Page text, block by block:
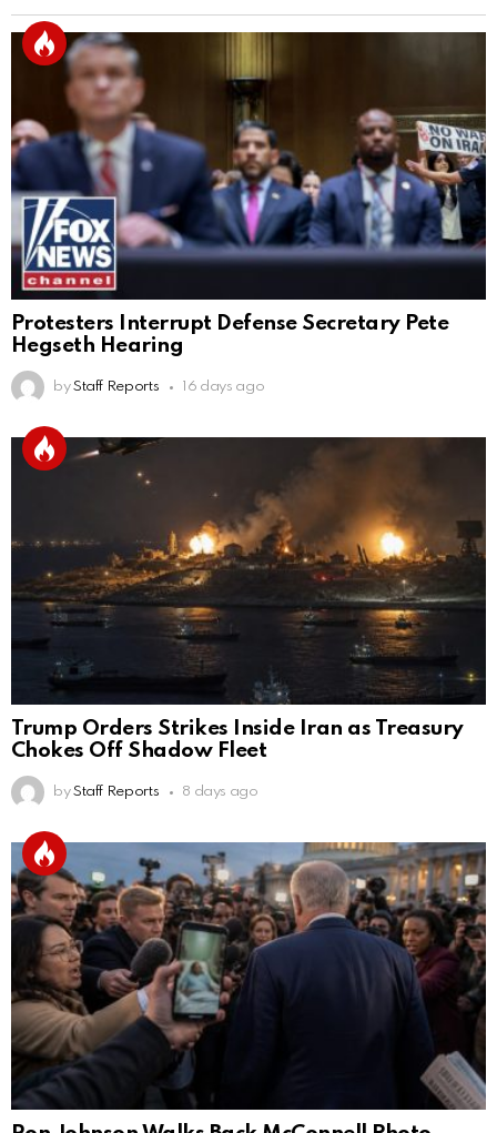
Protesters Interrupt Defense Secretary Pete
Hegseth Hearing
by Staff Reports 16 days ago
Trump Orders Strikes Inside Iran as Treasury
Chokes Off Shadow Fleet
by Staff Reports 8 days ago